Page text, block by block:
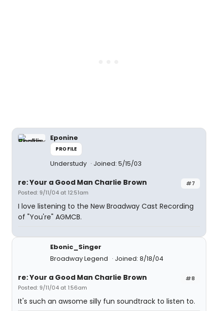
Eponine
PROFILE
Understudy Joined: 5/15/03
#7
re: Your a Good Man Charlie Brown
Posted: 9/11/04 at 12:51am
I love listening to the New Broadway Cast Recording
of "You're" AGMCB.
Ebonic_Singer
Broadway Legend
Joined: 8/18/04
#8
re: Your a Good Man Charlie Brown
Posted: 9/11/04 at 1:56am
It's such an awsome silly fun soundtrack to listen to.